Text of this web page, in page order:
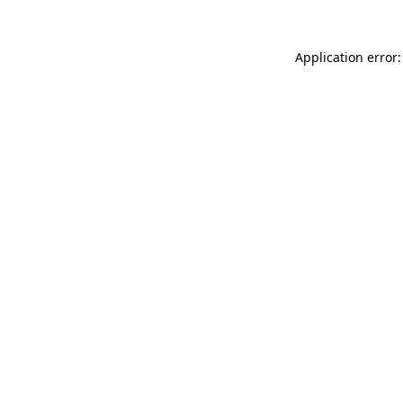
Application